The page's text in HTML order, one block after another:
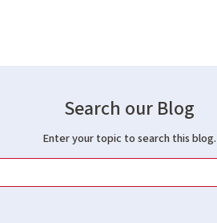
Search our Blog
Enter your topic to search this blog.